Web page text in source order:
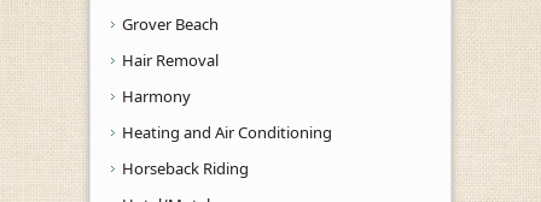
Grover Beach
Hair Removal
Harmony
Heating and Air Conditioning
Horseback Riding